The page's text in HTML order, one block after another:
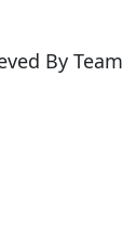
By Team